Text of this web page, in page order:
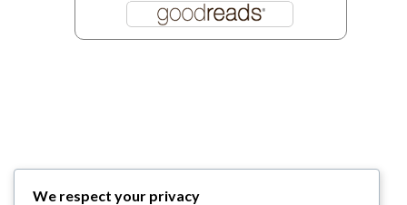
We respect your privacy